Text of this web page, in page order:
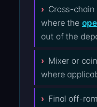
Cross-
where the
out of the
Mixer or
where
Final off-